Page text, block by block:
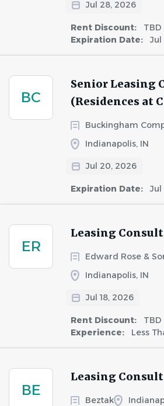
Jul 28, 2026
Rent Discount:
Expiration Date:
Jul
BC
Senior Leasing
(Residences at
Buckingham
Indianapolis, IN
Jul 20, 2026
Expiration Date: Jul
ER
Leasing
Edward Rose &
Indianapolis, IN
Jul 18, 2026
Rent Discount:
Experience:
Less
BE
Leasing
Beztak